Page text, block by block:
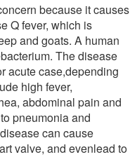
because it causes
Q fever, which is
and goats. A human
The disease
acute case,depending
high fever,
abdominal pain and
pneumonia and
can cause
valve, and evenlead to